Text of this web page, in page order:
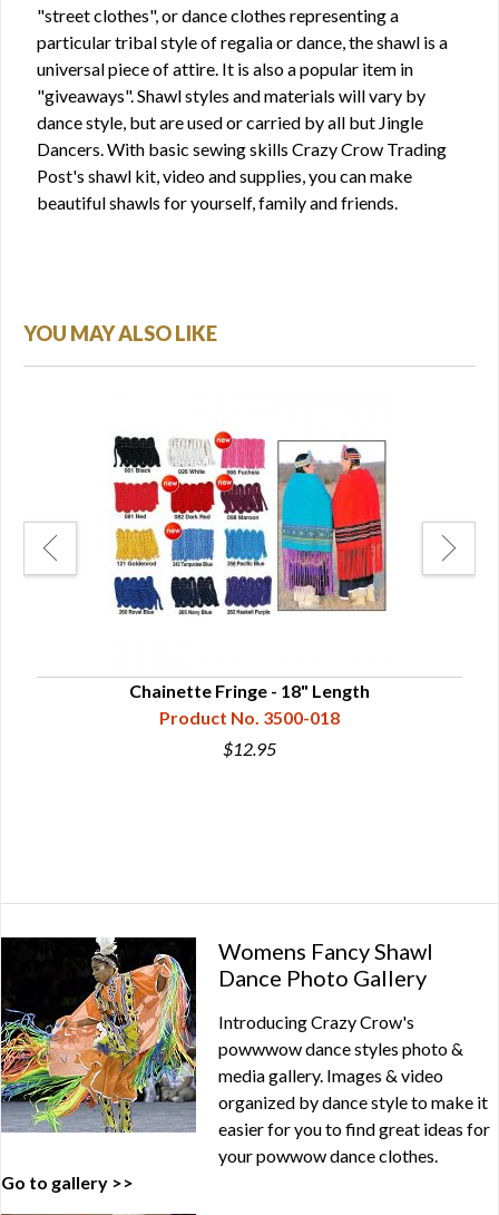
"street clothes", or dance clothes representing a
particular tribal style of regalia or dance, the shawl is a
universal piece of attire. It is also a popular item in
"giveaways". Shawl styles and materials will vary by
dance style, but are used or carried by all but Jingle
Dancers. With basic sewing skills Crazy Crow Trading
Post's shawl kit, video and supplies, you can make
beautiful shawls for yourself, family and friends.
YOU MAY ALSO LIKE
Chainette Fringe - 18" Length
Product No. 3500-018
$12.95
Womens Fancy Shawl
Dance Photo Gallery
Introducing Crazy Crow's
powwwow dance styles photo &
media gallery. Images & video
organized by dance style to make it
easier for you to find great ideas for
your powwow dance clothes.
Go to gallery >>